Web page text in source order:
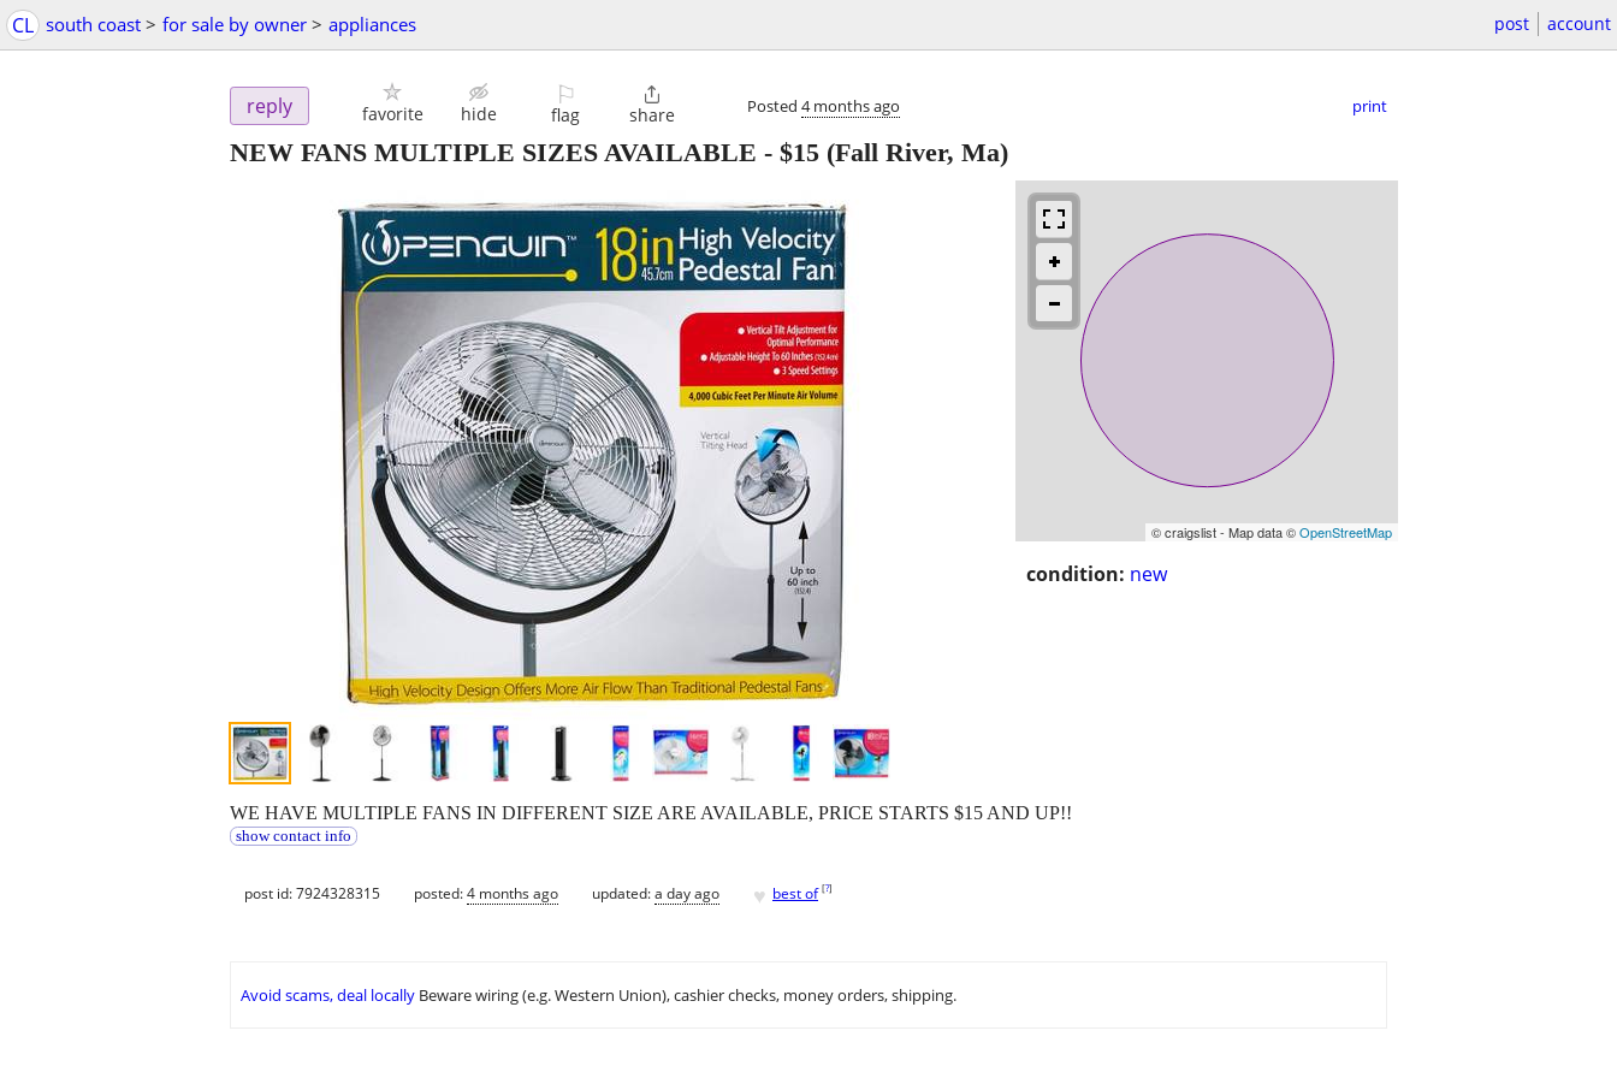
CL south coast > for sale by owner > appliances post account
reply favorite hide
⚐
flag

share Posted 4 months ago print
NEW FANS MULTIPLE SIZES AVAILABLE - $15 (Fall River, Ma)
© craigslist - Map data ©OpenStreetMap
condition: new
WE HAVE MULTIPLE FANS IN DIFFERENT SIZE ARE AVAILABLE, PRICE STARTS $15 AND UP!!
show contact info
post id: 7924328315 posted:4 months ago updated:a day ago ♥ best of [?]
Avoid scams, deal locally Beware wiring (e.g. Western Union), cashier checks, money orders, shipping.